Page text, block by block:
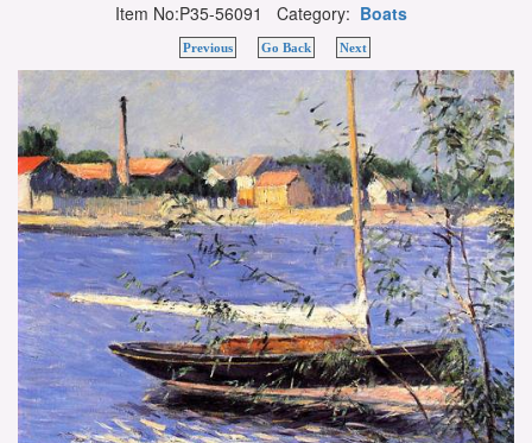
Item No:P35-56091 Category: Boats
Previous Go Back Next